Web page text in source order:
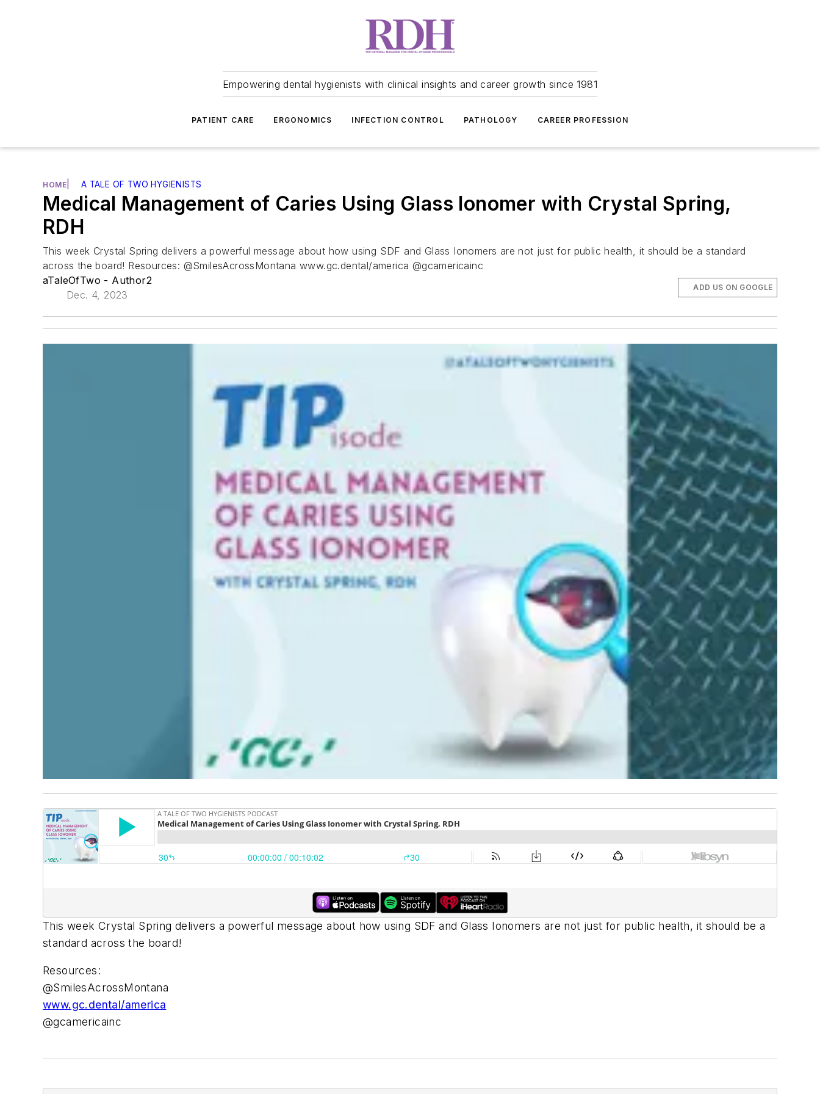
Empowering dental hygienists with clinical insights and career growth since 1981
PATIENT CARE ERGONOMICS INFECTION CONTROL PATHOLOGY CAREER PROFESSION
HOME A TALE OF TWO HYGIENISTS
Medical Management of Caries Using Glass Ionomer with Crystal Spring,
RDH
This week Crystal Spring delivers a powerful message about how using SDF and Glass Ionomers are not just for public health, it should be a standard
across the board! Resources: @SmilesAcrossMontana www.gc.dental/america @gcamericainc
aTaleOfTwo - Author2
Dec. 4, 2023
ADD US ON GOOGLE
This week Crystal Spring delivers a powerful message about how using SDF and Glass Ionomers are not just for public health, it should be a
standard across the board!
Resources:
@SmilesAcrossMontana
www.gc.dental/america
@gcamericainc